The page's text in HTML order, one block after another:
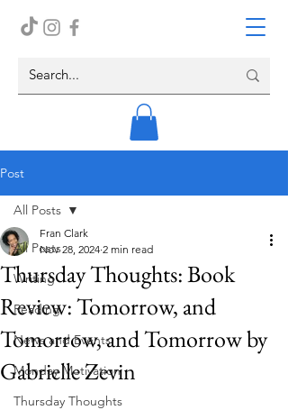
Post
All Posts
Writing
Reading
News and Events
Monday Motivation
Thursday Thoughts
All Posts
Thursday Thoughts: Book
Review: Tomorrow, and
Tomorrow, and Tomorrow by
Gabrielle Zevin
Fran Clark
Nov 28, 2024 2 min read